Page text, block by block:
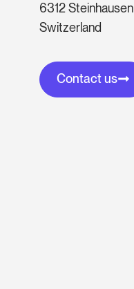
6312 Steinhausen
Switzerland
Contact us